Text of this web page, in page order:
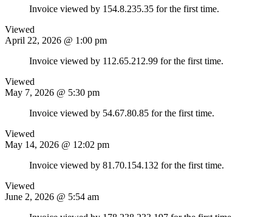
Invoice viewed by 154.8.235.35 for the first time.
Viewed
April 22, 2026 @ 1:00 pm
Invoice viewed by 112.65.212.99 for the first time.
Viewed
May 7, 2026 @ 5:30 pm
Invoice viewed by 54.67.80.85 for the first time.
Viewed
May 14, 2026 @ 12:02 pm
Invoice viewed by 81.70.154.132 for the first time.
Viewed
June 2, 2026 @ 5:54 am